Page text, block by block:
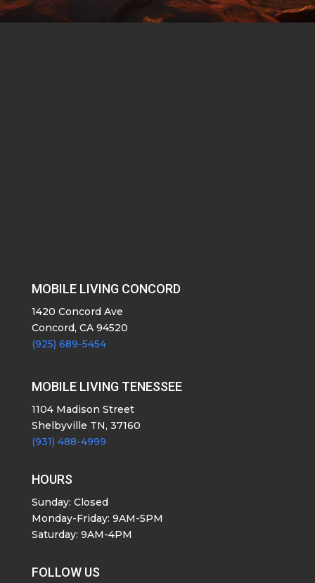
MOBILE LIVING CONCORD
1420 Concord Ave
Concord, CA 94520
(925) 689-5454
MOBILE LIVING TENESSEE
1104 Madison Street
Shelbyville TN, 37160
(931) 488-4999
HOURS
Sunday: Closed
Monday-Friday: 9AM-5PM
Saturday: 9AM-4PM
FOLLOW US